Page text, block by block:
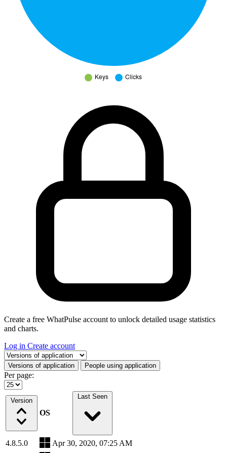
Create a free WhatPulse account to unlock detailed usage statistics
and charts.
Log in Create account
Select a tab
Versions of application People using application
Per page:
Version
OS
Last Seen
4.8.5.0
Apr 30, 2020, 07:25 AM